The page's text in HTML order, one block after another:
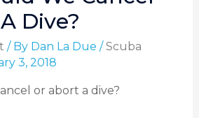
Dive?
/ By Dan La Due /Scuba
3, 2018
or abort a dive?